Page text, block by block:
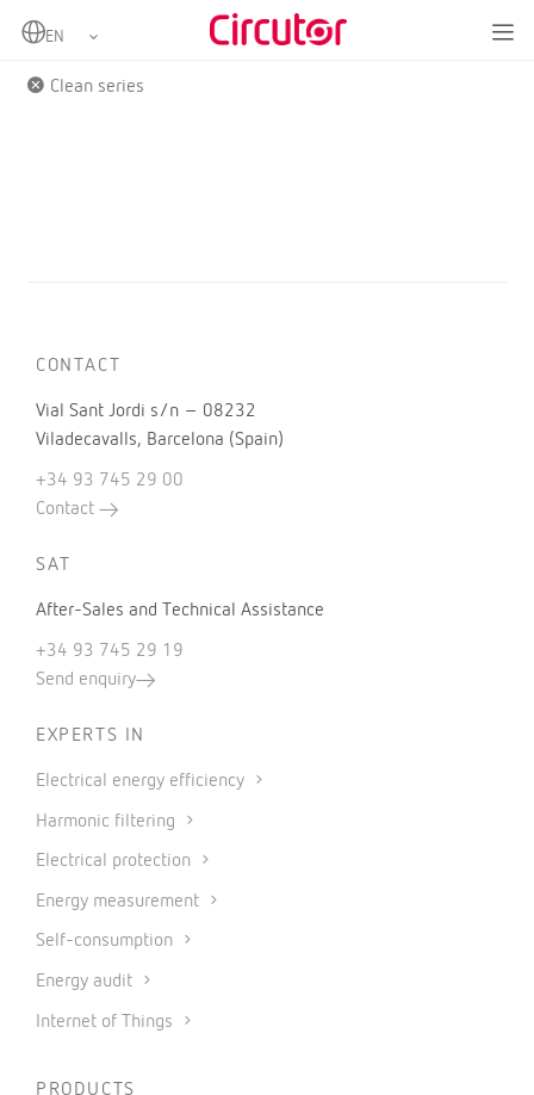
Home
Clean series
CONTACT
Vial Sant Jordi s/n – 08232
Viladecavalls, Barcelona (Spain)
+34 93 745 29 00
Contact
SAT
After-Sales and Technical Assistance
+34 93 745 29 19
Send enquiry
EXPERTS IN
Electrical energy efficiency
Harmonic filtering
Electrical protection
Energy measurement
Self-consumption
Energy audit
Internet of Things
PRODUCTS